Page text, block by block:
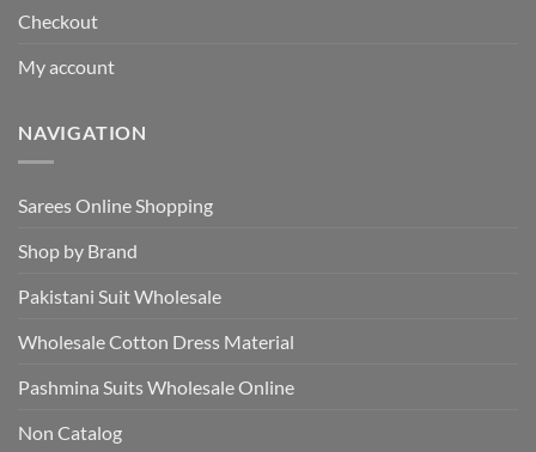
Checkout
My account
NAVIGATION
Sarees Online Shopping
Shop by Brand
Pakistani Suit Wholesale
Wholesale Cotton Dress Material
Pashmina Suits Wholesale Online
Non Catalog